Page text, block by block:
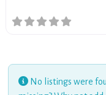
No listings were